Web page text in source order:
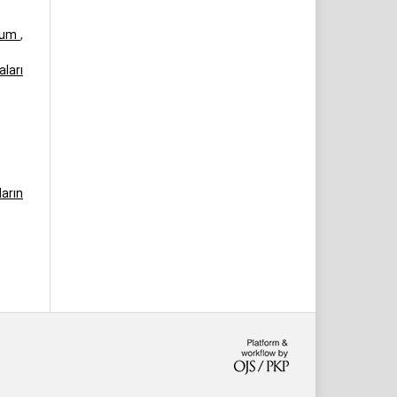
,